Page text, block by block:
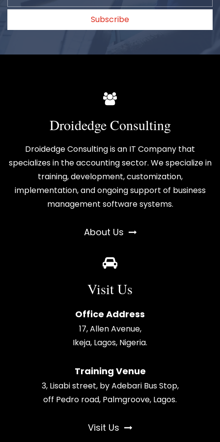
Subscribe
Droidedge Consulting
Droidedge Consulting is an IT Company that
specializes in the accounting sector. We specialize in
training, development, customization,
implementation, and ongoing support of business
management software systems.
About Us
Visit Us
Office Address
17, Allen Avenue,
Ikeja, Lagos, Nigeria.
Training Venue
3, Lisabi street, by Adebari Bus Stop,
off Pedro road, Palmgroove, Lagos.
Visit Us